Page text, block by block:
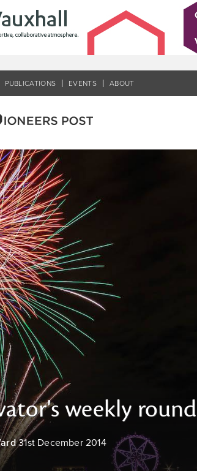
PUBLICATIONS EVENTS ABOUT
weekly
31st December 2014